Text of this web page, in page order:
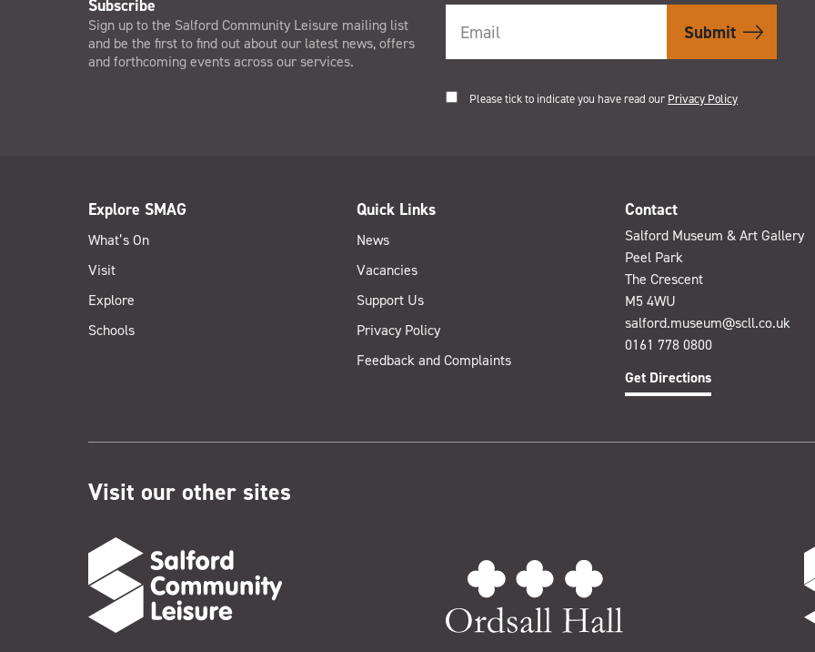
Subscribe
Sign up to the Salford Community Leisure mailing list
and be the first to find out about our latest news, offers
and forthcoming events across our services.
Please tick to indicate you have read our Privacy Policy
Explore SMAG
What’s On
Visit
Explore
Schools
Quick Links
News
Vacancies
Support Us
Privacy Policy
Feedback and Complaints
Contact
Salford Museum & Art Gallery
Peel Park
The Crescent
M5 4WU
salford.museum@scll.co.uk
0161 778 0800
Get Directions
Visit our other sites